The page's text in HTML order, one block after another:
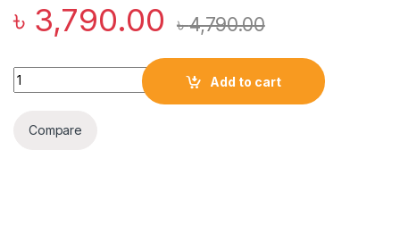
৳ 3,790.00 ৳4,790.00
Baseus GaN3 Pro 65W GaN Desktop Fast Charger quantity
Add to cart
Compare